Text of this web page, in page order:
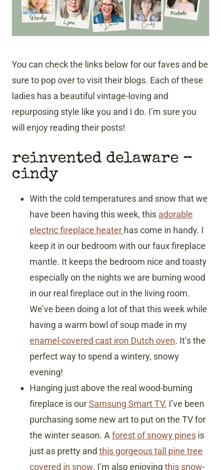
You can check the links below for our faves and be
sure to pop over to visit their blogs. Each of these
ladies has a beautiful vintage-loving and
repurposing style like you and I do. I’m sure you
will enjoy reading their posts!
reinvented delaware –
cindy
With the cold temperatures and snow that we
have been having this week, this adorable
electric fireplace heater has come in handy. I
keep it in our bedroom with our faux fireplace
mantle. It keeps the bedroom nice and toasty
especially on the nights we are burning wood
in our real fireplace out in the living room.
We’ve been doing a lot of that this week while
having a warm bowl of soup made in my
enamel-covered cast iron Dutch oven. It’s the
perfect way to spend a wintery, snowy
evening!
Hanging just above the real wood-burning
fireplace is ourSamsung Smart TV. I’ve been
purchasing some new art to put on the TV for
the winter season. Aforest of snowy pines is
just as pretty and this gorgeous tall pine tree
covered in snow. I’m also enjoying this snow-